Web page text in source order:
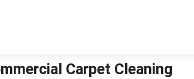
Carpet Cleaning